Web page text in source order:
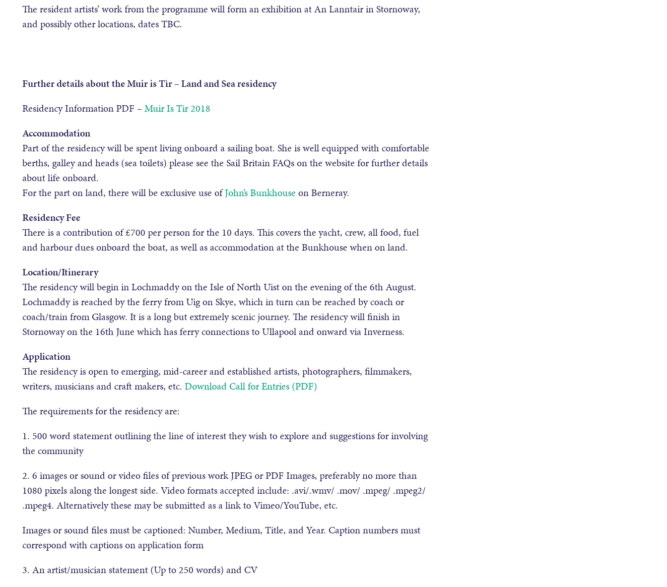
The resident artists’ work from the programme will form an exhibition at An Lanntair in Stornoway,
and possibly other locations, dates TBC.
Further details about the Muir is Tìr – Land and Sea residency
Residency Information PDF –Muir Is Tir 2018
Accommodation
Part of the residency will be spent living onboard a sailing boat. She is well equipped with comfortable
berths, galley and heads (sea toilets) please see the Sail Britain FAQs on the website for further details
about life onboard.
For the part on land, there will be exclusive use ofJohn’s Bunkhouse on Berneray.
Residency Fee
There is a contribution of £700 per person for the 10 days. This covers the yacht, crew, all food, fuel
and harbour dues onboard the boat, as well as accommodation at the Bunkhouse when on land.
Location/Itinerary
The residency will begin in Lochmaddy on the Isle of North Uist on the evening of the 6th August.
Lochmaddy is reached by the ferry from Uig on Skye, which in turn can be reached by coach or
coach/train from Glasgow. It is a long but extremely scenic journey. The residency will finish in
Stornoway on the 16th June which has ferry connections to Ullapool and onward via Inverness.
Application
The residency is open to emerging, mid-career and established artists, photographers, filmmakers,
writers, musicians and craft makers, etc. Download Call for Entries (PDF)
The requirements for the residency are:
1. 500 word statement outlining the line of interest they wish to explore and suggestions for involving
the community
2. 6 images or sound or video files of previous work JPEG or PDF Images, preferably no more than
1080 pixels along the longest side. Video formats accepted include: .avi/.wmv/ .mov/ .mpeg/ .mpeg2/
.mpeg4. Alternatively these may be submitted as a link to Vimeo/YouTube, etc.
Images or sound files must be captioned: Number, Medium, Title, and Year. Caption numbers must
correspond with captions on application form
3. An artist/musician statement (Up to 250 words) and CV